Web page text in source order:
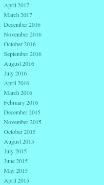
April 2017
March 2017
December 2016
November 2016
October 2016
September 2016
August 2016
July 2016
April 2016
March 2016
February 2016
December 2015
November 2015
October 2015
August 2015
July 2015
June 2015
May 2015
April 2015